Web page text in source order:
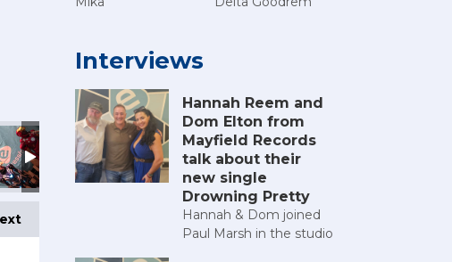
Con 2025Comic Con 2025
Portsmouth Comic Con 2025
Portsmouth Comic Con 2025
Portsmouth Comic Con 2025
Portsmouth Comic Con
Interviews
Hannah Reem and
Dom Elton from
Mayfield Records
talk about their
new single
Drowning Pretty
Hannah & Dom joined
Paul Marsh in the studio